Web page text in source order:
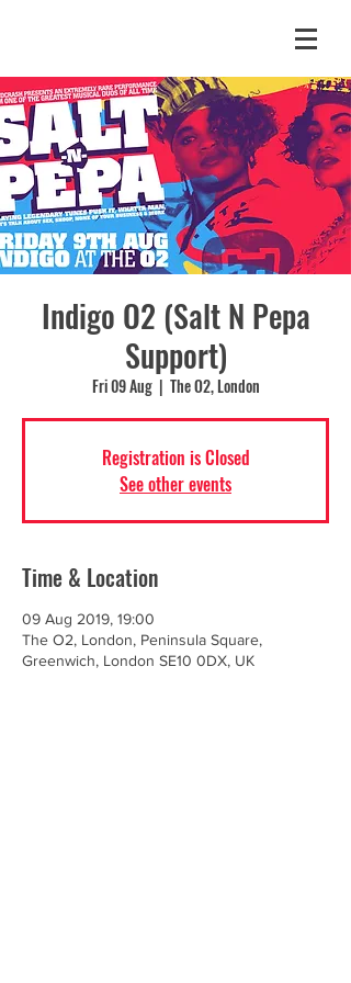
Indigo O2 (Salt N Pepa
Support)
Fri 09 Aug
  |
The O2, London
Registration is Closed
See other events
Time & Location
09 Aug 2019, 19:00
The O2, London, Peninsula Square,
Greenwich, London SE10 0DX, UK